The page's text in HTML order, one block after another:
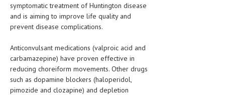
symptomatic treatment of Huntington disease
and is aiming to improve life quality and
prevent disease complications.
Anticonvulsant medications (valproic acid and
carbamazepine) have proven effective in
reducing choreiform movements. Other drugs
such as dopamine blockers (haloperidol,
pimozide and clozapine) and depletion